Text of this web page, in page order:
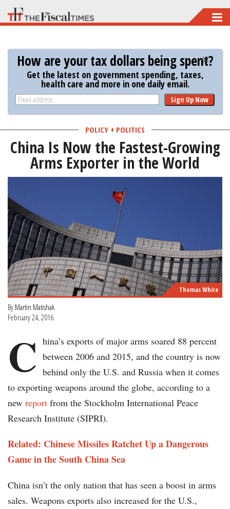
Skip
to
main
content
How are your tax dollars being spent?
Get the latest on government spending, taxes,
health care and more in one daily email.
Sign Up Now
POLICY + POLITICS
China Is Now the Fastest-Growing
Arms Exporter in the World
Thomas White
By Martin Matishak
February 24, 2016
C hina’s exports of major arms soared 88 percent
between 2006 and 2015, and the country is now
behind only the U.S. and Russia when it comes
to exporting weapons around the globe, according to a
new report from the Stockholm International Peace
Research Institute (SIPRI).
Related: Chinese Missiles Ratchet Up a Dangerous
Game in the South China Sea
China isn’t the only nation that has seen a boost in arms
sales. Weapons exports also increased for the U.S.,